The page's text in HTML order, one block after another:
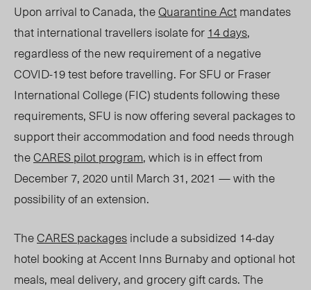
Upon arrival to Canada, theQuarantine Actmandates
that international travellers isolate for14 days,
regardless of the new requirement of a negative
COVID-19 test before travelling. For SFU or Fraser
International College (FIC) students following these
requirements, SFU is now offering several packages to
support their accommodation and food needs through
theCARES pilot program, which is in effect from
December 7, 2020 until March 31, 2021 — with the
possibility of an extension.
TheCARES packagesinclude a subsidized 14-day
hotel booking at Accent Inns Burnaby and optional hot
meals, meal delivery, and grocery gift cards. The